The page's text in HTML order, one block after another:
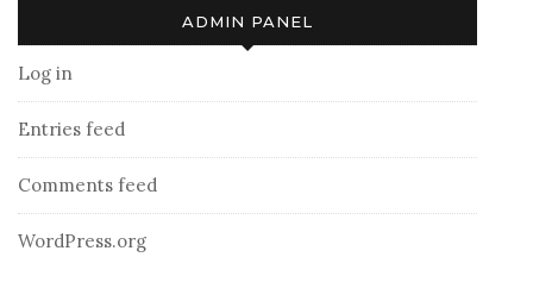
ADMIN PANEL
Log in
Entries feed
Comments feed
WordPress.org